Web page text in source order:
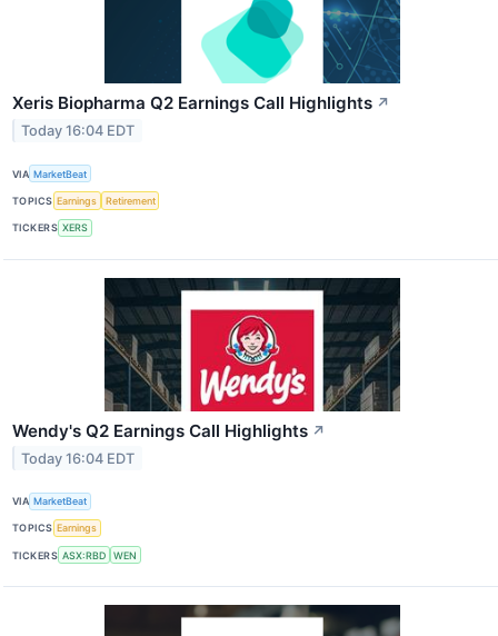
Xeris Biopharma Q2 Earnings Call Highlights ↗
Today 16:04 EDT
VIA MarketBeat
TOPICS Earnings Retirement
TICKERS XERS
Wendy's Q2 Earnings Call Highlights ↗
Today 16:04 EDT
VIA MarketBeat
TOPICS Earnings
TICKERS ASX:RBD WEN